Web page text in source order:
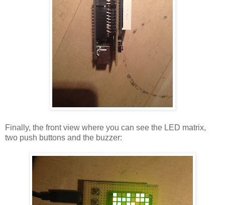
Finally, the front view where you can see the LED matrix,
two push buttons and the buzzer: